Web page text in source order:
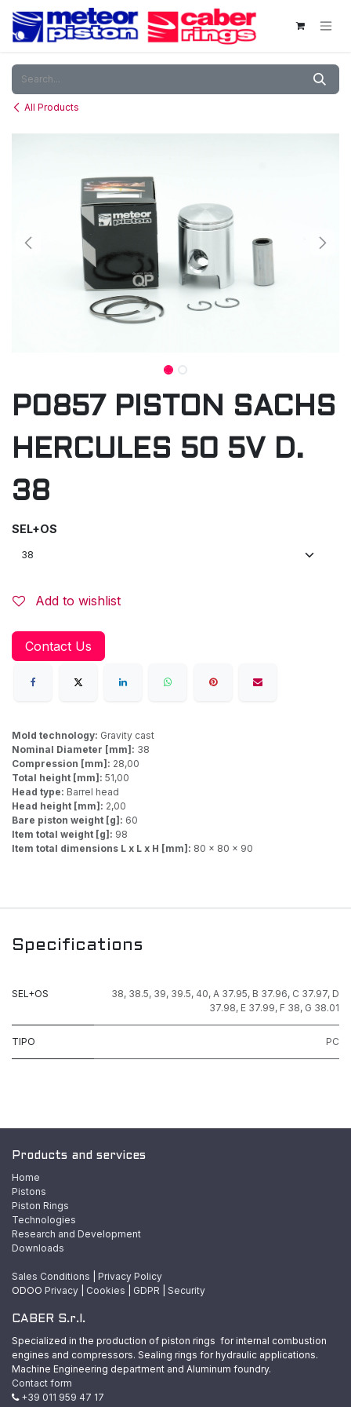
Skip to Content
All Products
P0857 PISTON SACHS
HERCULES 50 5V D.
38
SEL+OS
Add to wishlist
Contact Us
Mold technology: Gravity cast
Nominal Diameter [mm]: 38
Compression [mm]: 28,00
Total height [mm]: 51,00
Head type: Barrel head
Head height [mm]: 2,00
Bare piston weight [g]: 60
Item total weight [g]: 98
Item total dimensions L x L x H [mm]: 80 x 80 x 90
Specifications
SEL+OS 38, 38.5, 39, 39.5, 40, A 37.95, B 37.96, C 37.97, D
37.98, E 37.99, F 38, G 38.01
TIPO PC
Products and services
Home
Pistons
Piston Rings
Technologies
Research and Development
Downloads
Sales Conditions
Privacy Policy
ODOO Privacy Cookies GDPR Security
CABER S.r.l.
Specialized in the production of piston rings for internal combustion
engines and compressors. Sealing rings for hydraulic applications.
Machine Engineering department and Aluminum foundry.
Contact form
+39 011 959 47 17